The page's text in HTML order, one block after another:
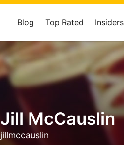
Blog Top Rated Insiders
Jill McCauslin
jillmccauslin